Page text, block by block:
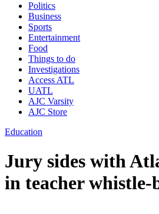
Politics
Business
Sports
Entertainment
Food
Things to do
Investigations
Access ATL
UATL
AJC Varsity
AJC Store
Education
Jury sides with
in teacher whistle-